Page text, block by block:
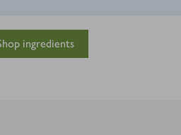
ingredients